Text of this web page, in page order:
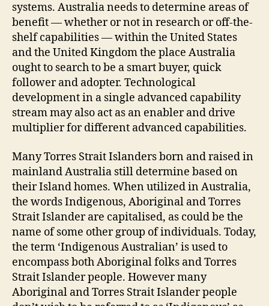
systems. Australia needs to determine areas of
benefit — whether or not in research or off-the-
shelf capabilities — within the United States
and the United Kingdom the place Australia
ought to search to be a smart buyer, quick
follower and adopter. Technological
development in a single advanced capability
stream may also act as an enabler and drive
multiplier for different advanced capabilities.
Many Torres Strait Islanders born and raised in
mainland Australia still determine based on
their Island homes. When utilized in Australia,
the words Indigenous, Aboriginal and Torres
Strait Islander are capitalised, as could be the
name of some other group of individuals. Today,
the term ‘Indigenous Australian’ is used to
encompass both Aboriginal folks and Torres
Strait Islander people. However many
Aboriginal and Torres Strait Islander people